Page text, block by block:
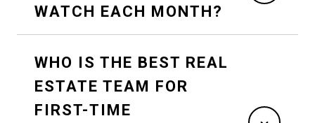
WATCH EACH MONTH?
WHO IS THE BEST REAL
ESTATE TEAM FOR
FIRST-TIME